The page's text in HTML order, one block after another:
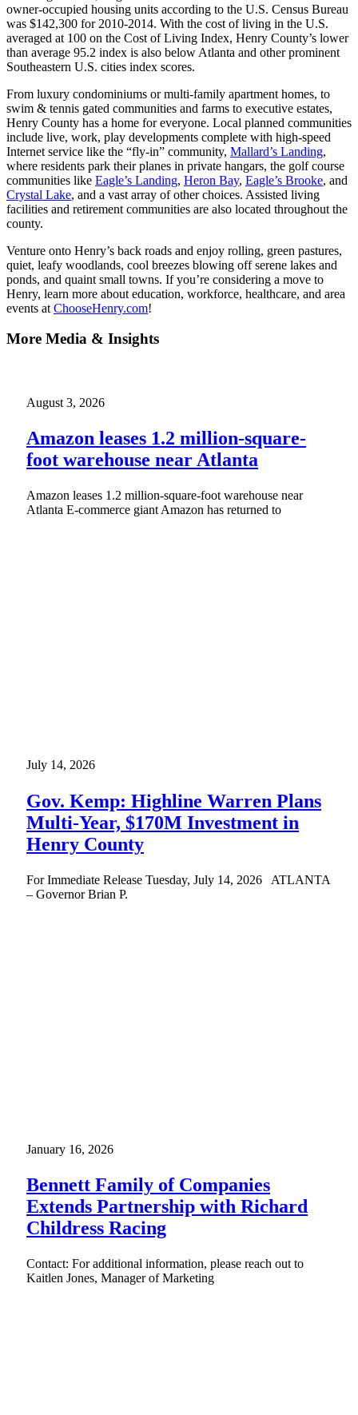
owner-occupied housing units according to the U.S. Census Bureau
was $142,300 for 2010-2014. With the cost of living in the U.S.
averaged at 100 on the Cost of Living Index, Henry County’s lower
than average 95.2 index is also below Atlanta and other prominent
Southeastern U.S. cities index scores.
From luxury condominiums or multi-family apartment homes, to
swim & tennis gated communities and farms to executive estates,
Henry County has a home for everyone. Local planned communities
include live, work, play developments complete with high-speed
Internet service like the “fly-in” community, Mallard’s Landing,
where residents park their planes in private hangars, the golf course
communities like Eagle’s Landing, Heron Bay, Eagle’s Brooke, and
Crystal Lake, and a vast array of other choices. Assisted living
facilities and retirement communities are also located throughout the
county.
Venture onto Henry’s back roads and enjoy rolling, green pastures,
quiet, leafy woodlands, cool breezes blowing off serene lakes and
ponds, and quaint small towns. If you’re considering a move to
Henry, learn more about education, workforce, healthcare, and area
events at ChooseHenry.com!
More Media & Insights
August 3, 2026
Amazon leases 1.2 million-square-
foot warehouse near Atlanta
Amazon leases 1.2 million-square-foot warehouse near
Atlanta E-commerce giant Amazon has returned to
July 14, 2026
Gov. Kemp: Highline Warren Plans
Multi-Year, $170M Investment in
Henry County
For Immediate Release Tuesday, July 14, 2026 ATLANTA
– Governor Brian P.
January 16, 2026
Bennett Family of Companies
Extends Partnership with Richard
Childress Racing
Contact: For additional information, please reach out to
Kaitlen Jones, Manager of Marketing